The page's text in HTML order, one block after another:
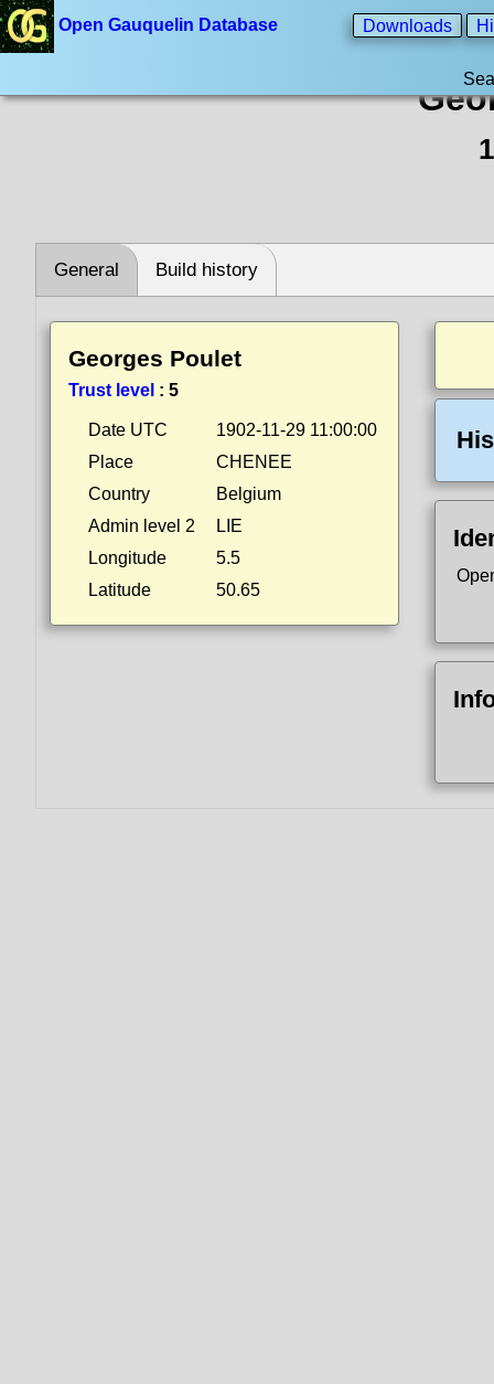
Open Gauquelin Database Downloads
General Build history
Georges Poulet
Trust level : 5
Date UTC
1902-11-29 11:00:00
Place
CHENEE
Country
Belgium
Admin level 2
LIE
Longitude
5.5
Latitude
50.65